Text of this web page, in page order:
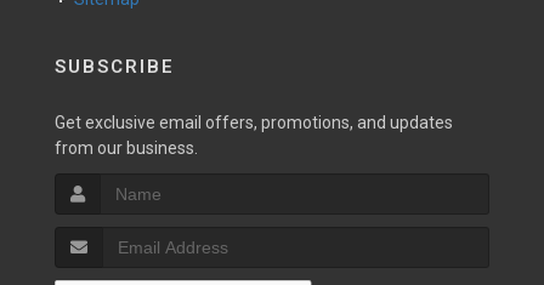
SUBSCRIBE
Get exclusive email offers, promotions, and updates
from our business.